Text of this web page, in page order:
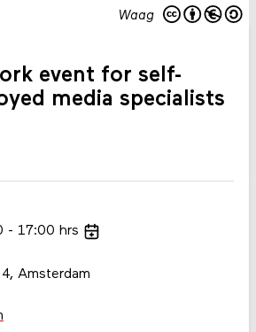
Waag
event for self-
media specialists
17:00 hrs
Amsterdam